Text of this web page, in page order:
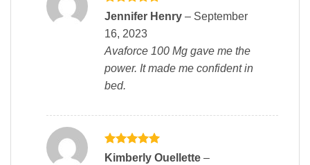
Rated5
Jennifer Henry – September
16, 2023
Avaforce 100 Mg gave me the
power. It made me confident in
bed.
Rated5
Kimberly Ouellette –